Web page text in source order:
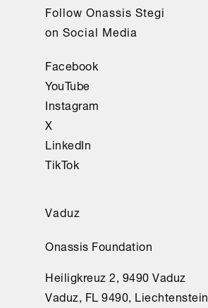
Follow Onassis Stegi
on Social Media
Facebook
YouTube
Instagram
X
LinkedIn
TikTok
Vaduz
Onassis Foundation
Heiligkreuz 2, 9490 Vaduz
Vaduz, FL 9490, Liechtenstein